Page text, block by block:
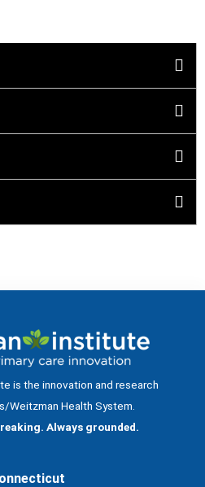
is the innovation and research
Weitzman Health System.
Always grounded.